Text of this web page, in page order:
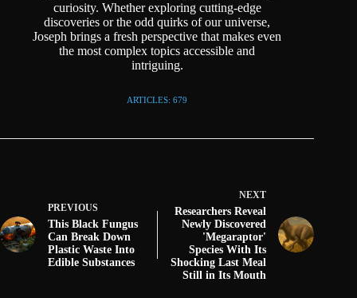
curiosity. Whether exploring cutting-edge
discoveries or the odd quirks of our universe,
Joseph brings a fresh perspective that makes even
the most complex topics accessible and
intriguing.
ARTICLES: 679
PREVIOUS
This Black Fungus
Can Break Down
Plastic Waste Into
Edible Substances
NEXT
Researchers Reveal
Newly Discovered
'Megaraptor'
Species With Its
Shocking Last Meal
Still in Its Mouth